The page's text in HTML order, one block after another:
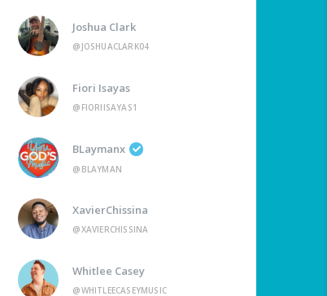
Joshua Clark
@JOSHUACLARK04
Fiori Isayas
@FIORIISAYAS1
BLaymanx
@BLAYMAN
XavierChissina
@XAVIERCHISSINA
Whitlee Casey
@WHITLEECASEYMUSIC